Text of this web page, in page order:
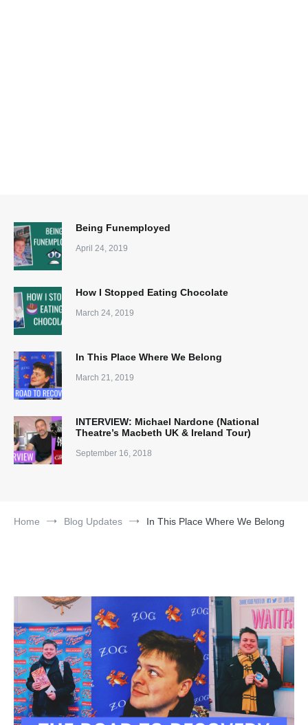
Being Funemployed
April 24, 2019
How I Stopped Eating Chocolate
March 24, 2019
In This Place Where We Belong
March 21, 2019
INTERVIEW: Michael Nardone (National
Theatre’s Macbeth UK & Ireland Tour)
September 16, 2018
Home Blog Updates In This Place Where We Belong